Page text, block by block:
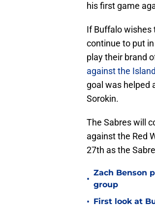
his first game
If Buffalo wishes
continue to put
play their brand
against the
goal was helped
Sorokin.
The Sabres will
against the Red
27th as the
•
Zach Benson
group
• First look at